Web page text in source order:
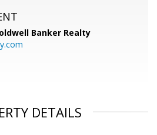
Banker Realty
DETAILS